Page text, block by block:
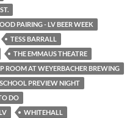
PAIRING - LV BEER WEEK
TESS BARRALL
THE EMMAUS THEATRE
ROOM AT WEYERBACHER BREWING
PREVIEW NIGHT
DO
WHITEHALL